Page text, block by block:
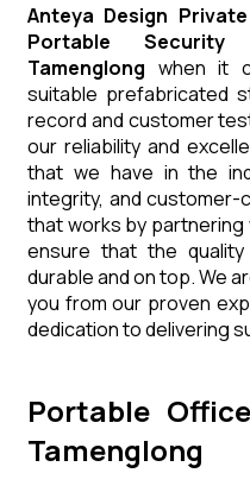
Anteya Design
Portable
Tamenglong when it
suitable prefabricated
record and customer
our reliability and
that we have in the
integrity, and customer-
that works by
ensure that the
durable and on top. We
you from our proven
dedication to delivering
Portable
Tamenglong